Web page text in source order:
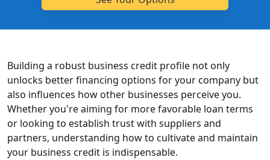
Building a robust business credit profile not only
unlocks better financing options for your company but
also influences how other businesses perceive you.
Whether you're aiming for more favorable loan terms
or looking to establish trust with suppliers and
partners, understanding how to cultivate and maintain
your business credit is indispensable.